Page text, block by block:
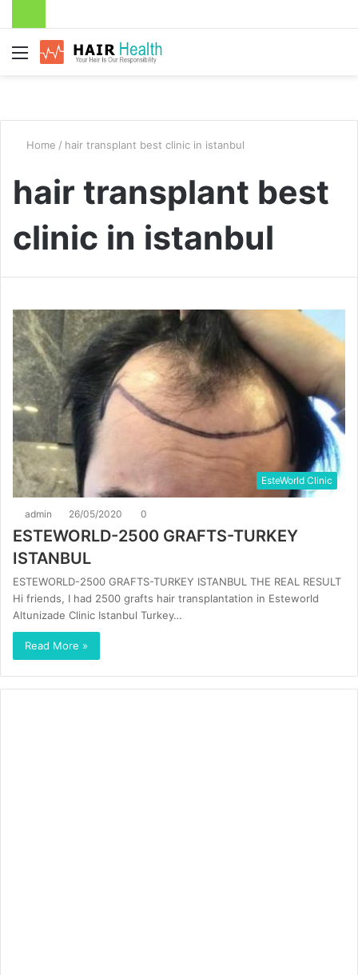
Menu
Home / hair transplant best clinic in istanbul
hair transplant best
clinic in istanbul
EsteWorld Clinic
admin 26/05/2020 0
ESTEWORLD-2500 GRAFTS-TURKEY
ISTANBUL
ESTEWORLD-2500 GRAFTS-TURKEY ISTANBUL THE REAL RESULT
Hi friends, I had 2500 grafts hair transplantation in Esteworld
Altunizade Clinic Istanbul Turkey…
Read More »